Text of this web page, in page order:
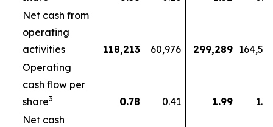
Net cash from
operating
activities
118,213 60,976 299,289 164,561
Operating
cash flow per
share3 0.78 0.41 1.99
1.10
Net cash